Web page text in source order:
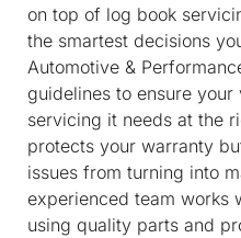
on top of log book
the smartest decisions
Automotive &
guidelines to ensure
servicing it needs at the
protects your warranty
issues from turning into
experienced team works
using quality parts and